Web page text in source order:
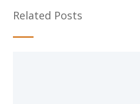
Related Posts